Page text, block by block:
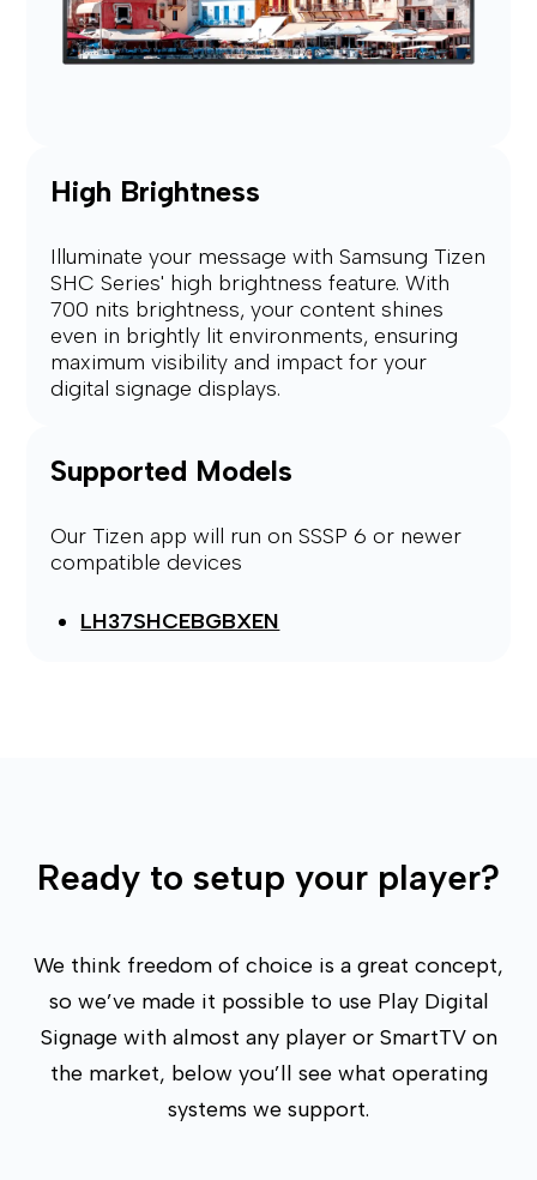
High Brightness
Illuminate your message with Samsung Tizen
SHC Series' high brightness feature. With
700 nits brightness, your content shines
even in brightly lit environments, ensuring
maximum visibility and impact for your
digital signage displays.
Supported Models
Our Tizen app will run on SSSP 6 or newer
compatible devices
LH37SHCEBGBXEN
Ready to setup your player?
We think freedom of choice is a great concept,
so we’ve made it possible to use Play Digital
Signage with almost any player or SmartTV on
the market, below you’ll see what operating
systems we support.